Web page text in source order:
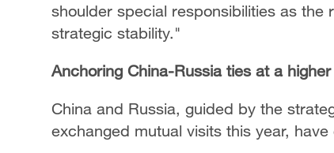
shoulder special responsibilities as the
strategic stability."
Anchoring China-Russia ties at a
China and Russia, guided by the
exchanged mutual visits this year,